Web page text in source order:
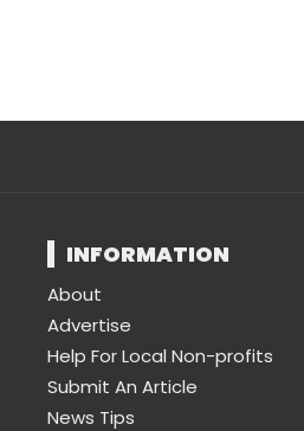
INFORMATION
About
Advertise
Help For Local Non-profits
Submit An Article
News Tips